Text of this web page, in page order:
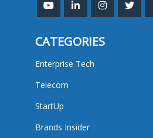
CATEGORIES
Enterprise Tech
Telecom
StartUp
Brands Insider